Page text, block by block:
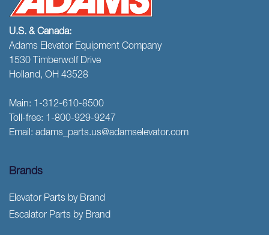
U.S. & Canada:
Adams Elevator Equipment Company
1530 Timberwolf Drive
Holland, OH 43528
Main: 1-312-610-8500
Toll-free: 1-800-929-9247
Email: adams_parts.us@adamselevator.com
Brands
Elevator Parts by Brand
Escalator Parts by Brand